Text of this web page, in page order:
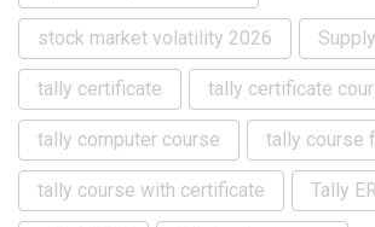
stock market volatility 2026
tally certificate tally certificate
tally computer course tally course
tally course with certificate Tally